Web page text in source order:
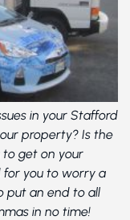
in your Stafford
property? Is the
to get on your
for you to worry a
put an end to all
in no time!